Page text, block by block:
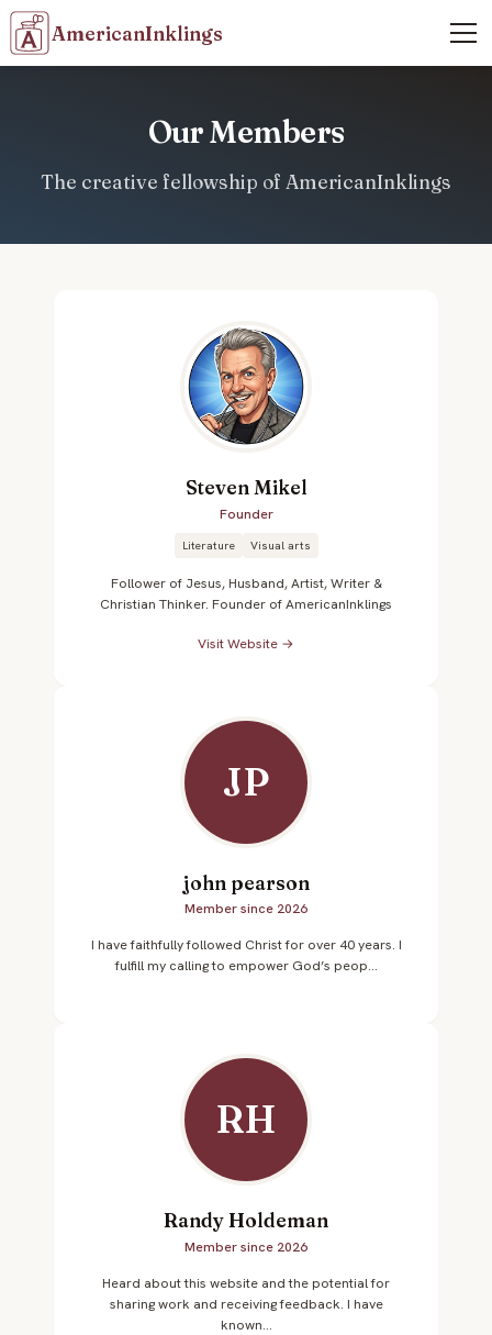
AmericanInklings
Our Members
The creative fellowship of AmericanInklings
Steven Mikel
Founder
Literature Visual arts
Follower of Jesus, Husband, Artist, Writer &
Christian Thinker. Founder of AmericanInklings
Visit Website →
JP
john pearson
Member since 2026
I have faithfully followed Christ for over 40 years. I
fulfill my calling to empower God’s peop...
RH
Randy Holdeman
Member since 2026
Heard about this website and the potential for
sharing work and receiving feedback. I have
known...